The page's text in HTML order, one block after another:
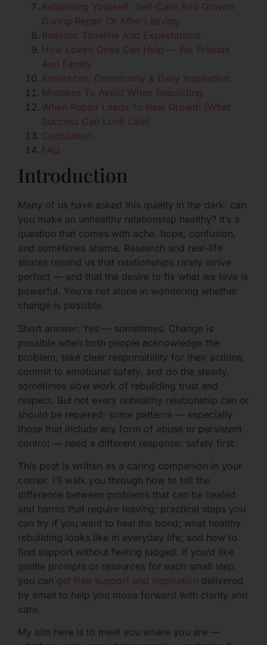
Rebuilding Yourself: Self-Care And Growth
During Repair Or After Leaving
Realistic Timeline And Expectations
How Loved Ones Can Help — For Friends
And Family
Resources, Community & Daily Inspiration
Mistakes To Avoid When Rebuilding
When Repair Leads To Real Growth (What
Success Can Look Like)
Conclusion
FAQ
Introduction
Many of us have asked this quietly in the dark: can
you make an unhealthy relationship healthy? It’s a
question that comes with ache, hope, confusion,
and sometimes shame. Research and real-life
stories remind us that relationships rarely arrive
perfect — and that the desire to fix what we love is
powerful. You’re not alone in wondering whether
change is possible.
Short answer: Yes — sometimes. Change is
possible when both people acknowledge the
problem, take clear responsibility for their actions,
commit to emotional safety, and do the steady,
sometimes slow work of rebuilding trust and
respect. But not every unhealthy relationship can or
should be repaired; some patterns — especially
those that include any form of abuse or persistent
control — need a different response: safety first.
This post is written as a caring companion in your
corner. I’ll walk you through how to tell the
difference between problems that can be healed
and harms that require leaving; practical steps you
can try if you want to heal the bond; what healthy
rebuilding looks like in everyday life; and how to
find support without feeling judged. If you’d like
gentle prompts or resources for each small step,
you can get free support and inspiration delivered
by email to help you move forward with clarity and
care.
My aim here is to meet you where you are —